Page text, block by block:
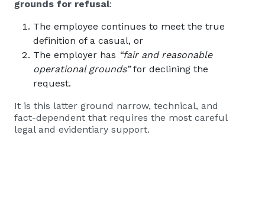
grounds for refusal:
The employee continues to meet the true
definition of a casual, or
The employer has “fair and reasonable
operational grounds”for declining the
request.
It is this latter ground narrow, technical, and
fact-dependent that requires the most careful
legal and evidentiary support.